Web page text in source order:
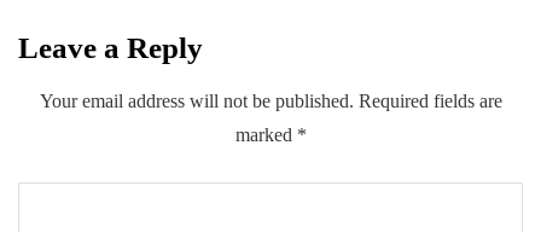
Leave a Reply
Your email address will not be published. Required fields are
marked *